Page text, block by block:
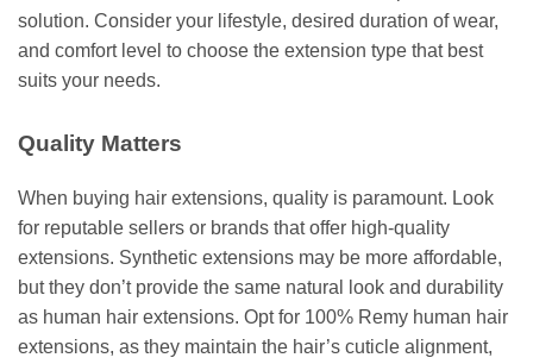
solution. Consider your lifestyle, desired duration of wear,
and comfort level to choose the extension type that best
suits your needs.
Quality Matters
When buying hair extensions, quality is paramount. Look
for reputable sellers or brands that offer high-quality
extensions. Synthetic extensions may be more affordable,
but they don’t provide the same natural look and durability
as human hair extensions. Opt for 100% Remy human hair
extensions, as they maintain the hair’s cuticle alignment,